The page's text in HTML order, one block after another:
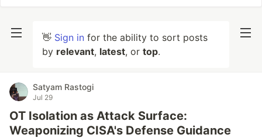
👋 Sign in for the ability to sort posts
by relevant, latest, or top.
Satyam Rastogi
Jul 29
OT Isolation as Attack Surface:
Weaponizing CISA's Defense Guidance